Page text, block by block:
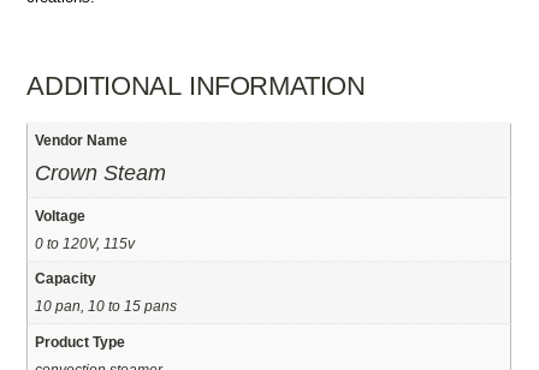
ADDITIONAL INFORMATION
Vendor Name
Crown Steam
Voltage
0 to 120V, 115v
Capacity
10 pan, 10 to 15 pans
Product Type